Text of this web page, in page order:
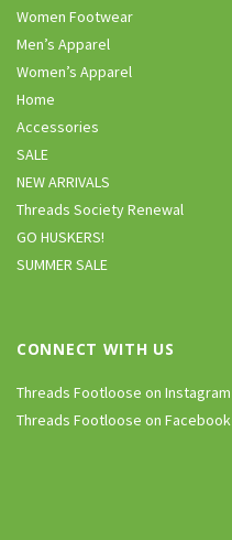
Women Footwear
Men’s Apparel
Women’s Apparel
Home
Accessories
SALE
NEW ARRIVALS
Threads Society Renewal
GO HUSKERS!
SUMMER SALE
CONNECT WITH US
Threads Footloose on Instagram
Threads Footloose on Facebook